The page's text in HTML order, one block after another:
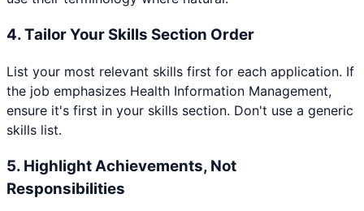
4. Tailor Your Skills Section Order
List your most relevant skills first for each application. If
the job emphasizes Health Information Management,
ensure it's first in your skills section. Don't use a generic
skills list.
5. Highlight Achievements, Not
Responsibilities